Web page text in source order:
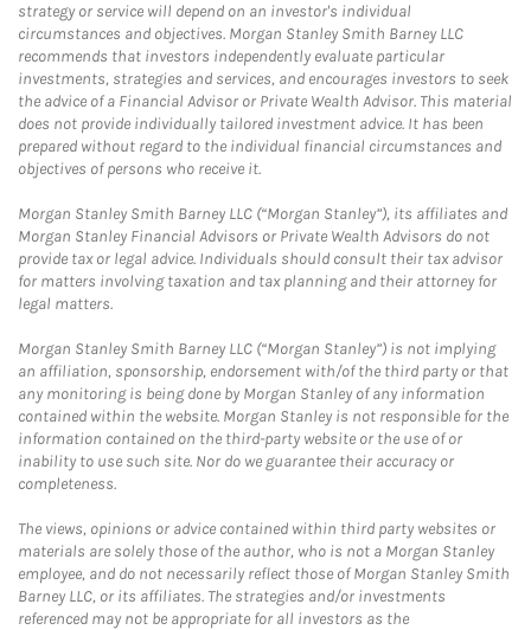
strategy or service will depend on an investor's individual
circumstances and objectives. Morgan Stanley Smith Barney LLC
recommends that investors independently evaluate particular
investments, strategies and services, and encourages investors to seek
the advice of a Financial Advisor or Private Wealth Advisor. This material
does not provide individually tailored investment advice. It has been
prepared without regard to the individual financial circumstances and
objectives of persons who receive it.
Morgan Stanley Smith Barney LLC (“Morgan Stanley”), its affiliates and
Morgan Stanley Financial Advisors or Private Wealth Advisors do not
provide tax or legal advice. Individuals should consult their tax advisor
for matters involving taxation and tax planning and their attorney for
legal matters.
Morgan Stanley Smith Barney LLC (“Morgan Stanley”) is not implying
an affiliation, sponsorship, endorsement with/of the third party or that
any monitoring is being done by Morgan Stanley of any information
contained within the website. Morgan Stanley is not responsible for the
information contained on the third-party website or the use of or
inability to use such site. Nor do we guarantee their accuracy or
completeness.
The views, opinions or advice contained within third party websites or
materials are solely those of the author, who is not a Morgan Stanley
employee, and do not necessarily reflect those of Morgan Stanley Smith
Barney LLC, or its affiliates. The strategies and/or investments
referenced may not be appropriate for all investors as the